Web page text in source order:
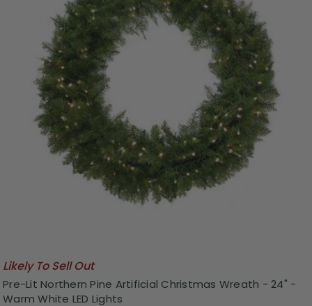
Likely To Sell Out
Pre-Lit Northern Pine Artificial Christmas Wreath - 24" -
Warm White LED Lights